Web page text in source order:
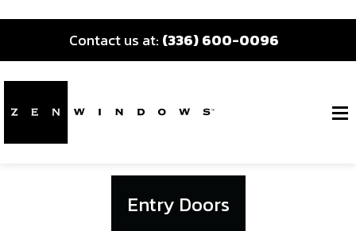
Contact us at: (336) 600-0096
Entry Doors